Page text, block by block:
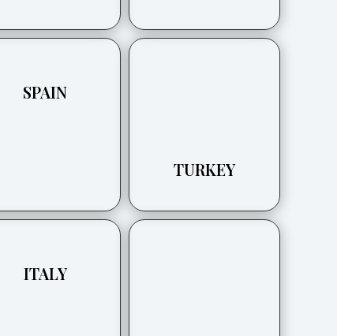
SPAIN
ITALY
TURKEY